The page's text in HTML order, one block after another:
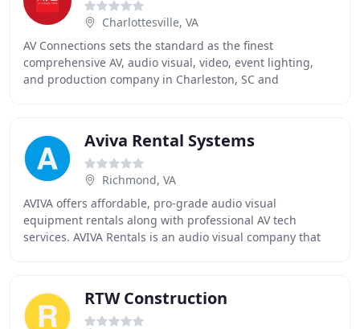
Charlottesville, VA
AV Connections sets the standard as the finest
comprehensive AV, audio visual, video, event lighting,
and production company in Charleston, SC and
Aviva Rental Systems
Richmond, VA
AVIVA offers affordable, pro-grade audio visual
equipment rentals along with professional AV tech
services. AVIVA Rentals is an audio visual company that
RTW Construction